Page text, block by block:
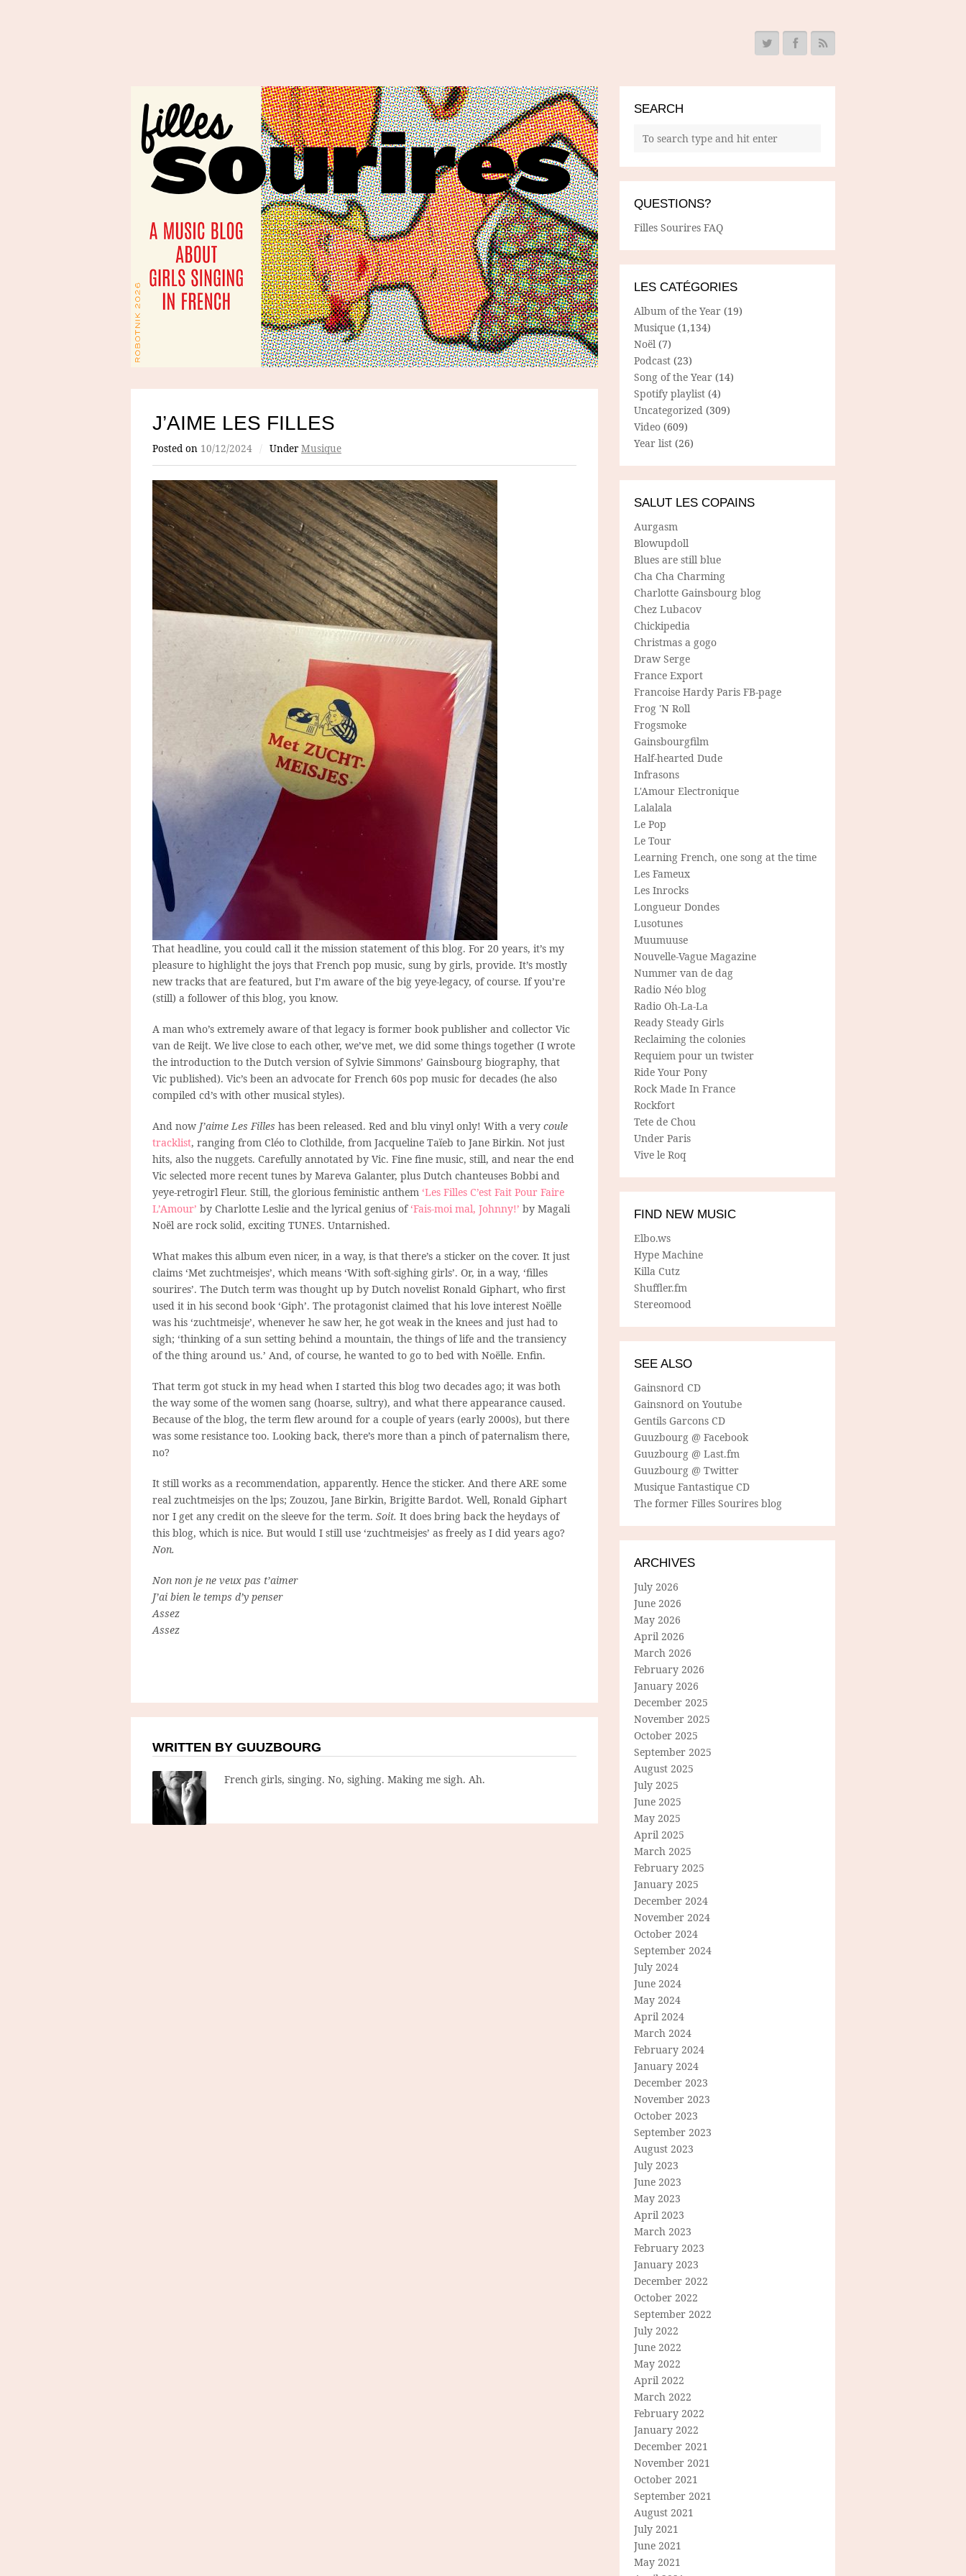
J’AIME LES FILLES
Posted on 10/12/2024 / Under Musique
That headline, you could call it the mission statement of this blog. For 20 years, it’s my
pleasure to highlight the joys that French pop music, sung by girls, provide. It’s mostly
new tracks that are featured, but I’m aware of the big yeye-legacy, of course. If you’re
(still) a follower of this blog, you know.
A man who’s extremely aware of that legacy is former book publisher and collector Vic
van de Reijt. We live close to each other, we’ve met, we did some things together (I wrote
the introduction to the Dutch version of Sylvie Simmons’ Gainsbourg biography, that
Vic published). Vic’s been an advocate for French 60s pop music for decades (he also
compiled cd’s with other musical styles).
And now J’aime Les Filles has been released. Red and blu vinyl only! With a very coule
tracklist, ranging from Cléo to Clothilde, from Jacqueline Taïeb to Jane Birkin. Not just
hits, also the nuggets. Carefully annotated by Vic. Fine fine music, still, and near the end
Vic selected more recent tunes by Mareva Galanter, plus Dutch chanteuses Bobbi and
yeye-retrogirl Fleur. Still, the glorious feministic anthem ‘Les Filles C’est Fait Pour Faire
L’Amour’ by Charlotte Leslie and the lyrical genius of‘Fais-moi mal, Johnny!’ by Magali
Noël are rock solid, exciting TUNES. Untarnished.
What makes this album even nicer, in a way, is that there’s a sticker on the cover. It just
claims ‘Met zuchtmeisjes’, which means ‘With soft-sighing girls’. Or, in a way, ‘filles
sourires’. The Dutch term was thought up by Dutch novelist Ronald Giphart, who first
used it in his second book ‘Giph’. The protagonist claimed that his love interest Noëlle
was his ‘zuchtmeisje’, whenever he saw her, he got weak in the knees and just had to
sigh; ‘thinking of a sun setting behind a mountain, the things of life and the transiency
of the thing around us.’ And, of course, he wanted to go to bed with Noëlle. Enfin.
That term got stuck in my head when I started this blog two decades ago; it was both
the way some of the women sang (hoarse, sultry), and what there appearance caused.
Because of the blog, the term flew around for a couple of years (early 2000s), but there
was some resistance too. Looking back, there’s more than a pinch of paternalism there,
no?
It still works as a recommendation, apparently. Hence the sticker. And there ARE some
real zuchtmeisjes on the lps; Zouzou, Jane Birkin, Brigitte Bardot. Well, Ronald Giphart
nor I get any credit on the sleeve for the term. Soit. It does bring back the heydays of
this blog, which is nice. But would I still use ‘zuchtmeisjes’ as freely as I did years ago?
Non.
Non non je ne veux pas t’aimer
J’ai bien le temps d’y penser
Assez
Assez
WRITTEN BY GUUZBOURG
French girls, singing. No, sighing. Making me sigh. Ah.
SEARCH
QUESTIONS?
Filles Sourires FAQ
LES CATÉGORIES
Album of the Year (19)
Musique (1,134)
Noël (7)
Podcast (23)
Song of the Year (14)
Spotify playlist (4)
Uncategorized (309)
Video (609)
Year list (26)
SALUT LES COPAINS
Aurgasm
Blowupdoll
Blues are still blue
Cha Cha Charming
Charlotte Gainsbourg blog
Chez Lubacov
Chickipedia
Christmas a gogo
Draw Serge
France Export
Francoise Hardy Paris FB-page
Frog 'N Roll
Frogsmoke
Gainsbourgfilm
Half-hearted Dude
Infrasons
L'Amour Electronique
Lalalala
Le Pop
Le Tour
Learning French, one song at the time
Les Fameux
Les Inrocks
Longueur Dondes
Lusotunes
Muumuuse
Nouvelle-Vague Magazine
Nummer van de dag
Radio Néo blog
Radio Oh-La-La
Ready Steady Girls
Reclaiming the colonies
Requiem pour un twister
Ride Your Pony
Rock Made In France
Rockfort
Tete de Chou
Under Paris
Vive le Roq
FIND NEW MUSIC
Elbo.ws
Hype Machine
Killa Cutz
Shuffler.fm
Stereomood
SEE ALSO
Gainsnord CD
Gainsnord on Youtube
Gentils Garcons CD
Guuzbourg @ Facebook
Guuzbourg @ Last.fm
Guuzbourg @ Twitter
Musique Fantastique CD
The former Filles Sourires blog
ARCHIVES
July 2026
June 2026
May 2026
April 2026
March 2026
February 2026
January 2026
December 2025
November 2025
October 2025
September 2025
August 2025
July 2025
June 2025
May 2025
April 2025
March 2025
February 2025
January 2025
December 2024
November 2024
October 2024
September 2024
July 2024
June 2024
May 2024
April 2024
March 2024
February 2024
January 2024
December 2023
November 2023
October 2023
September 2023
August 2023
July 2023
June 2023
May 2023
April 2023
March 2023
February 2023
January 2023
December 2022
October 2022
September 2022
July 2022
June 2022
May 2022
April 2022
March 2022
February 2022
January 2022
December 2021
November 2021
October 2021
September 2021
August 2021
July 2021
June 2021
May 2021